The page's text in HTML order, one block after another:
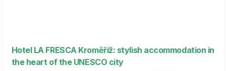
Hotel LA FRESCA Kroměříž: stylish accommodation in
the heart of the UNESCO city